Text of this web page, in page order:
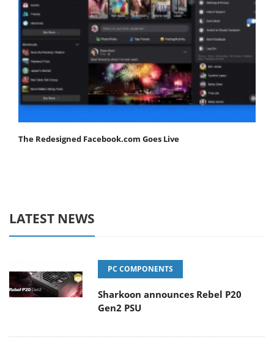
The Redesigned Facebook.com Goes Live
LATEST NEWS
PC COMPONENTS
Sharkoon announces Rebel P20
Gen2 PSU